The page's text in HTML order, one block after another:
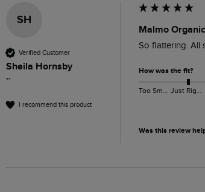
SH
Verified Customer
Sheila Hornsby
""
I recommend this product
Malmo
So flattering. All
How was the fit?
Was this review